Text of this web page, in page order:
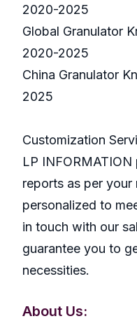
2020-2025
Global Granulator
2020-2025
China Granulator
2025
Customization
LP
reports as per
personalized to
in touch with our
guarantee you to
necessities.
About Us: